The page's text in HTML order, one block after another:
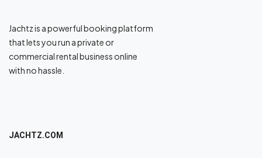
Jachtz is a powerful booking platform
that lets you run a private or
commercial rental business online
with no hassle.
JACHTZ.COM